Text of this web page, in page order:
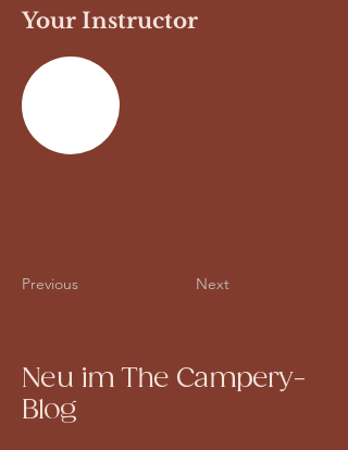
Your Instructor
Previous Next
Neu im The Campery-
Blog